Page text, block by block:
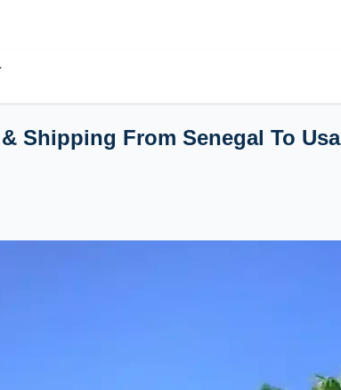
Shipping From Senegal To Usa